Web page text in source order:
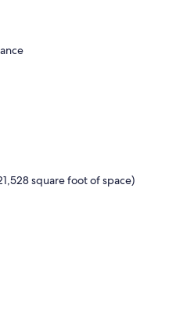
square foot of space)